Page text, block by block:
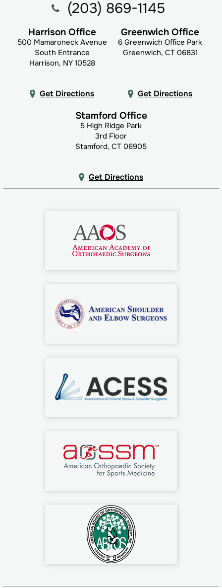
(203) 869-1145
Harrison Office
500 Mamaroneck Avenue
South Entrance
Harrison, NY 10528
Get Directions
Greenwich Office
6 Greenwich Office Park
Greenwich, CT 06831
Get Directions
Stamford Office
5 High Ridge Park
3rd Floor
Stamford, CT 06905
Get Directions